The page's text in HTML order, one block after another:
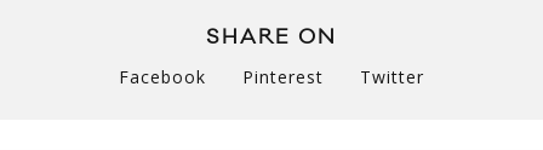
SHARE ON
Facebook Pinterest Twitter